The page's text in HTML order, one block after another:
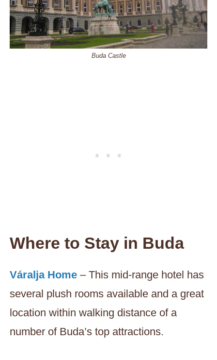
Buda Castle
Where to Stay in Buda
Váralja Home – This mid-range hotel has
several plush rooms available and a great
location within walking distance of a
number of Buda’s top attractions.